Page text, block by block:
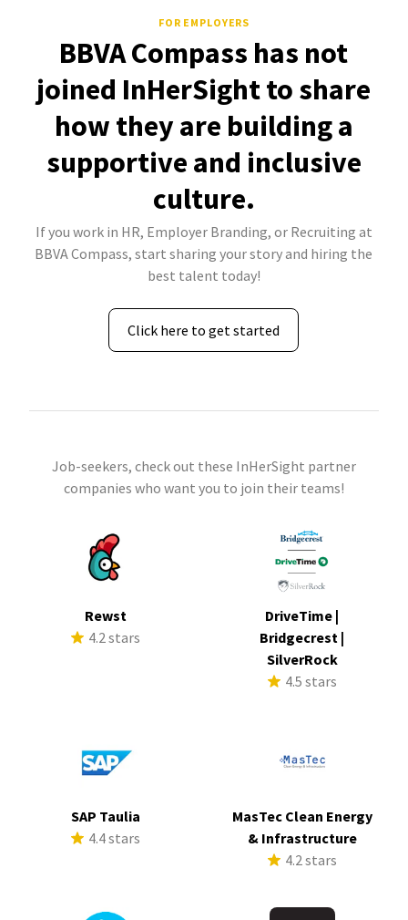
FOR EMPLOYERS
BBVA Compass has not
joined InHerSight to share
how they are building a
supportive and inclusive
culture.
If you work in HR, Employer Branding, or Recruiting at
BBVA Compass, start sharing your story and hiring the
best talent today!
Click here to get started
Job-seekers, check out these InHerSight partner
companies who want you to join their teams!
Rewst
4.2 stars
DriveTime |
Bridgecrest |
SilverRock
4.5 stars
SAP Taulia
4.4 stars
MasTec Clean Energy
& Infrastructure
4.2 stars